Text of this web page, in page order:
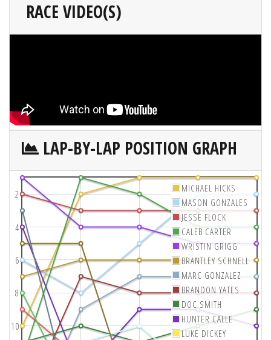
RACE VIDEO(S)
LAP-BY-LAP POSITION GRAPH
2
4
6
8
10
MICHAEL HICKS
MASON GONZALES
JESSE FLOCK
CALEB CARTER
WRISTIN GRIGG
BRANTLEY SCHNELL
MARC GONZALEZ
BRANDON YATES
DOC SMITH
HUNTER CALLE
LUKE DICKEY